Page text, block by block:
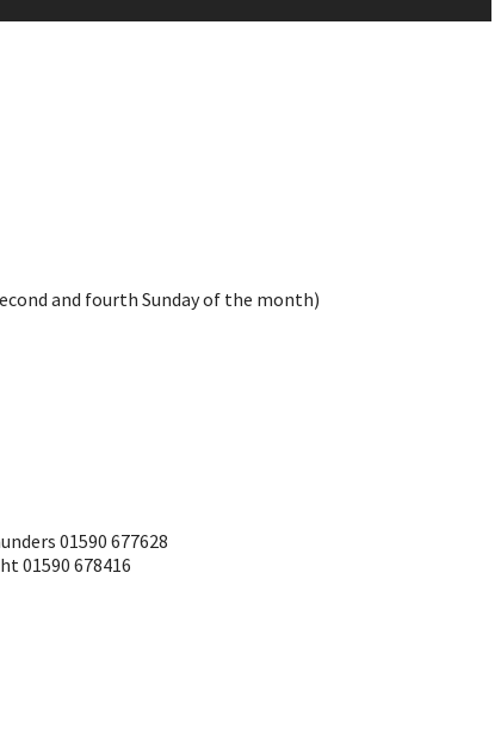
and fourth Sunday of the month)
01590 677628
01590 678416